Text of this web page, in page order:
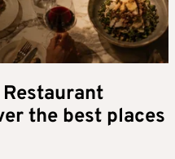
the best places